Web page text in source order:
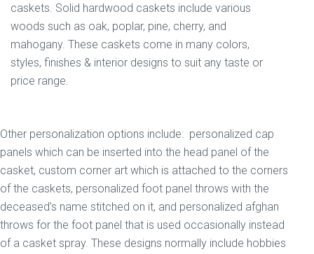
caskets. Solid hardwood caskets include various
woods such as oak, poplar, pine, cherry, and
mahogany. These caskets come in many colors,
styles, finishes & interior designs to suit any taste or
price range.
Other personalization options include: personalized cap
panels which can be inserted into the head panel of the
casket, custom corner art which is attached to the corners
of the caskets, personalized foot panel throws with the
deceased's name stitched on it, and personalized afghan
throws for the foot panel that is used occasionally instead
of a casket spray. These designs normally include hobbies